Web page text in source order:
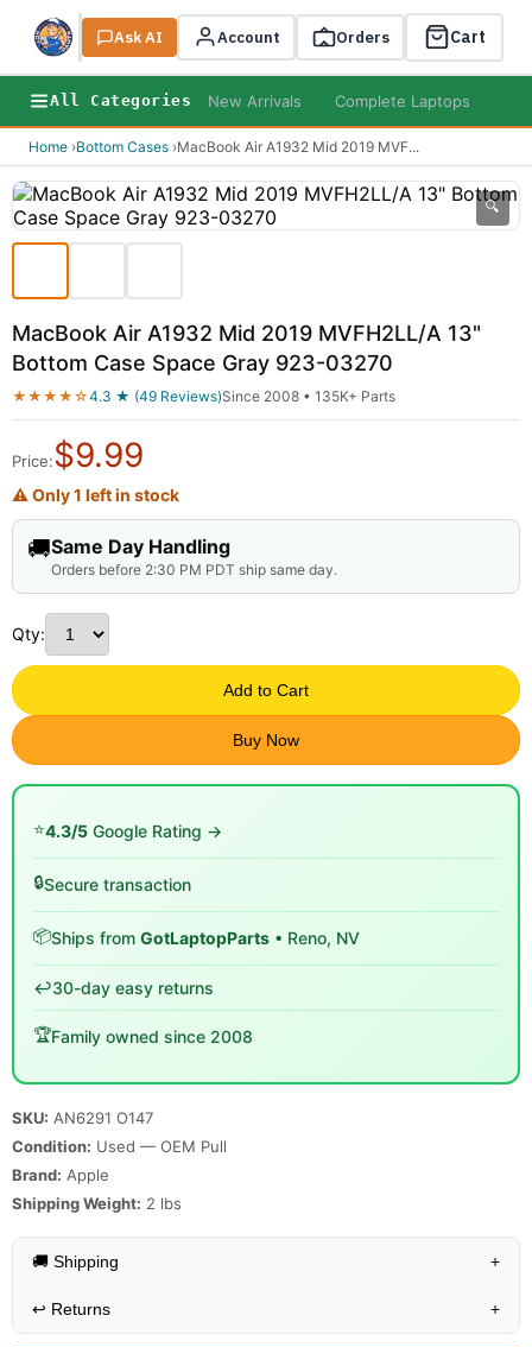
Search
Ask AI Account Orders Cart
All Categories New Arrivals Complete Laptops
Home ›Bottom Cases ›MacBook Air A1932 Mid 2019 MVF...
🔍
MacBook Air A1932 Mid 2019 MVFH2LL/A 13"
Bottom Case Space Gray 923-03270
★★★★☆4.3 ★ (49 Reviews)Since 2008 • 135K+ Parts
Price:$9.99
⚠ Only 1 left in stock
🚚Same Day Handling
Orders before 2:30 PM PDT ship same day.
Qty:
Add to Cart
Buy Now
⭐4.3/5 Google Rating →
🔒Secure transaction
📦Ships from GotLaptopParts • Reno, NV
↩️30-day easy returns
🏆Family owned since 2008
SKU: AN6291 O147
Condition: Used — OEM Pull
Brand: Apple
Shipping Weight: 2 lbs
🚚 Shipping +
↩️ Returns +